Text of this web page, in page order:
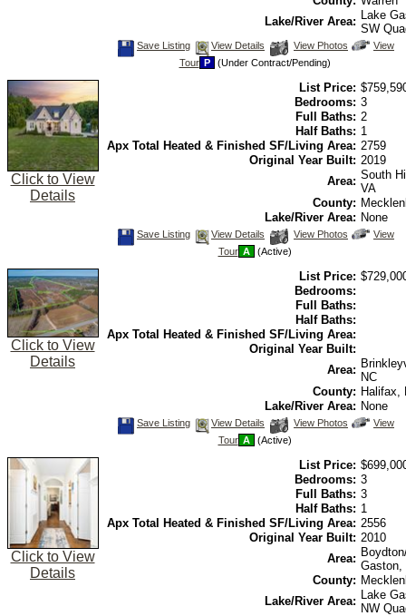
Lake/River Area: Lake
SW
Save
Save Listing View Details
View
Photos
View Photos
Click
Virtual
View
Tour P (Under Contract/Pending)
Click to View
Details
List Price:
Bedrooms: 3
Full Baths: 2
Half Baths: 1
Apx Total Heated & Finished SF/Living Area: 2759
Original Year Built: 2019
Area: South
VA
County:
Lake/River Area: None
Save
Save Listing View Details
View
View Photos
Click
Virtual
View
Tour A (Active)
Click to View
Details
List Price:
Bedrooms:
Full Baths:
Half Baths:
Apx Total Heated & Finished SF/Living Area:
Original Year Built:
Area:
NC
County: Halifax,
Lake/River Area: None
Save
Save Listing View Details
View
View Photos
Click
Virtual
View
Tour A (Active)
Click to View
Details
List Price:
Bedrooms: 3
Full Baths: 3
Half Baths: 1
Apx Total Heated & Finished SF/Living Area: 2556
Original Year Built: 2010
Area:
Gaston,
County:
Lake/River Area: Lake
NW